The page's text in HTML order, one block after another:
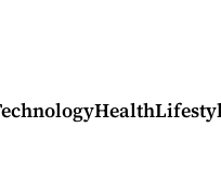
Health